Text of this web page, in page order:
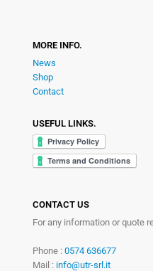
MORE INFO.
News
Shop
Contact
USEFUL LINKS.
CONTACT US
For any information or quote
Phone : 0574 636677
Mail : info@utr-srl.it